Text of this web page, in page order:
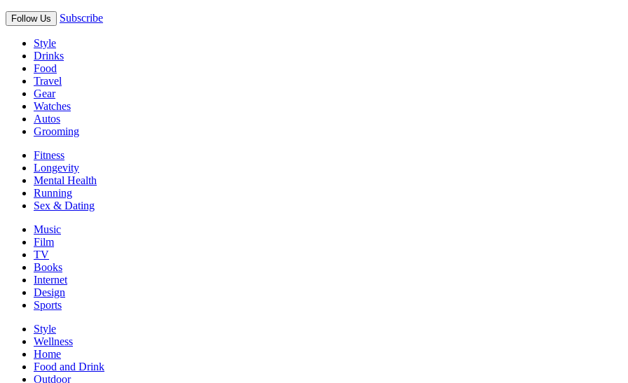
Follow Us Subscribe
Style
Drinks
Food
Travel
Gear
Watches
Autos
Grooming
Fitness
Longevity
Mental Health
Running
Sex & Dating
Music
Film
TV
Books
Internet
Design
Sports
Style
Wellness
Home
Food and Drink
Outdoor